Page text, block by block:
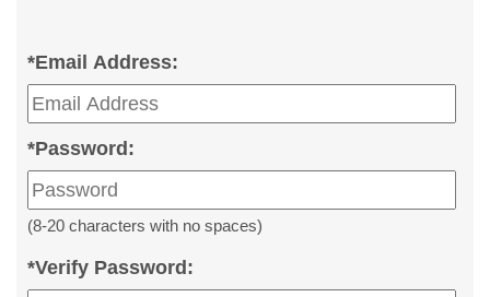
*Email Address:
*Password:
(8-20 characters with no spaces)
*Verify Password: